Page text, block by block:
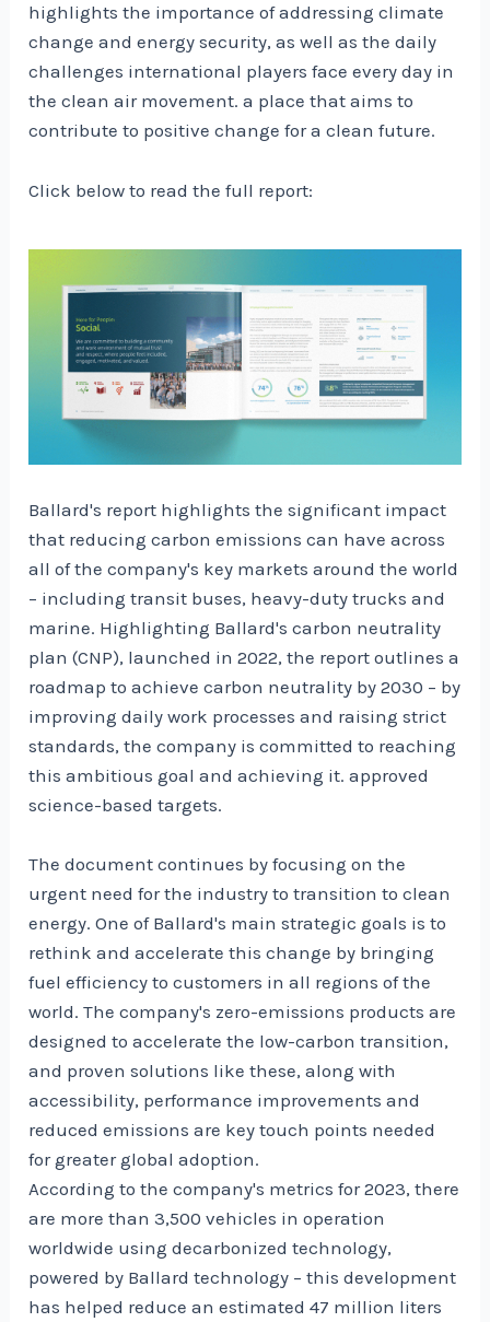
highlights the importance of addressing climate
change and energy security, as well as the daily
challenges international players face every day in
the clean air movement. a place that aims to
contribute to positive change for a clean future.
Click below to read the full report:
Ballard's report highlights the significant impact
that reducing carbon emissions can have across
all of the company's key markets around the world
– including transit buses, heavy-duty trucks and
marine. Highlighting Ballard's carbon neutrality
plan (CNP), launched in 2022, the report outlines a
roadmap to achieve carbon neutrality by 2030 – by
improving daily work processes and raising strict
standards, the company is committed to reaching
this ambitious goal and achieving it. approved
science-based targets.
The document continues by focusing on the
urgent need for the industry to transition to clean
energy. One of Ballard's main strategic goals is to
rethink and accelerate this change by bringing
fuel efficiency to customers in all regions of the
world. The company's zero-emissions products are
designed to accelerate the low-carbon transition,
and proven solutions like these, along with
accessibility, performance improvements and
reduced emissions are key touch points needed
for greater global adoption.
According to the company's metrics for 2023, there
are more than 3,500 vehicles in operation
worldwide using decarbonized technology,
powered by Ballard technology – this development
has helped reduce an estimated 47 million liters